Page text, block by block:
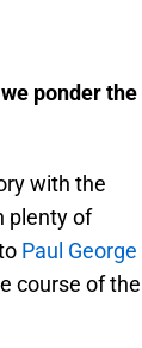
ponder the
with the
plenty of
Paul George
course of the